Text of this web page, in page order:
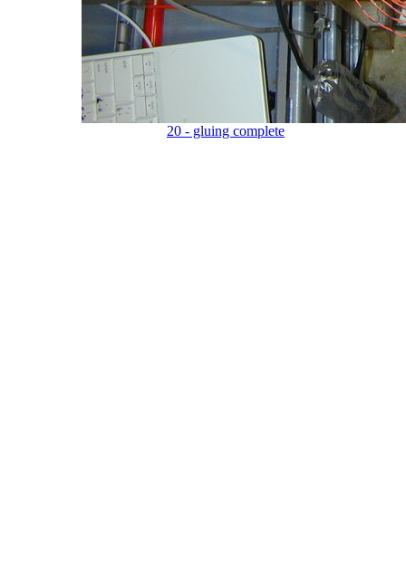
20 - gluing complete